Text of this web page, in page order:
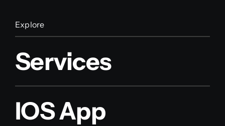
Explore
Services
IOS App